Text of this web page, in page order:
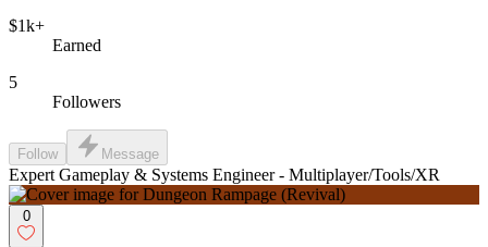
$1k+
Earned
5
Followers
Follow Message
Expert Gameplay & Systems Engineer - Multiplayer/Tools/XR
0